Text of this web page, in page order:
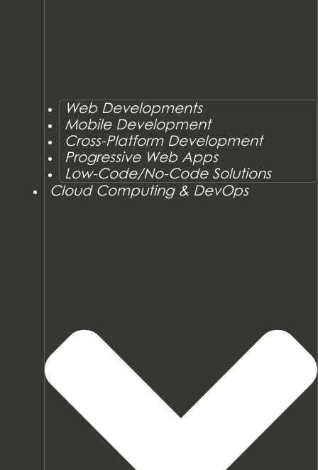
Web Developments
Mobile Development
Cross-Platform Development
Progressive Web Apps
Low-Code/No-Code Solutions
Cloud Computing & DevOps